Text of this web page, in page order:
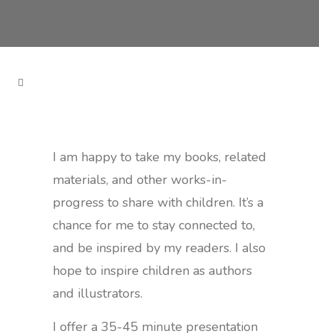
I am happy to take my books, related
materials, and other works-in-
progress to share with children. It’s a
chance for me to stay connected to,
and be inspired by my readers. I also
hope to inspire children as authors
and illustrators.
I offer a 35-45 minute presentation